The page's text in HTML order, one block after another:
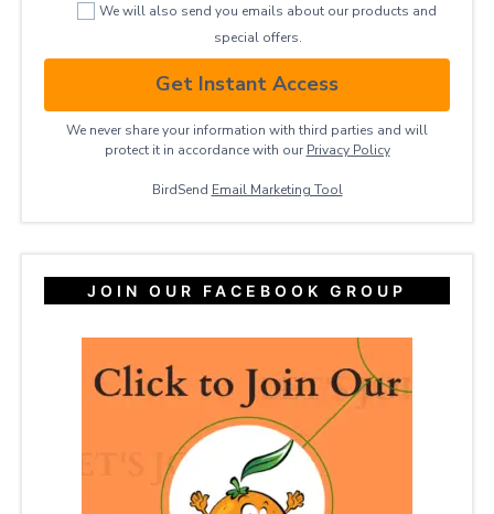
We will also send you emails about our products and
special offers.
Get Instant Access
We never share your information with third parties and will
protect it in accordance with our Privacy ​Policy
BirdSend Email Marketing Tool
JOIN OUR FACEBOOK GROUP